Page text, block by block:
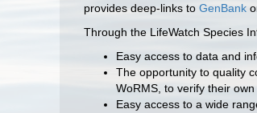
provides deep-links to GenBank
Through the LifeWatch Species
Easy access to data and
The opportunity to quality
WoRMS, to verify their
Easy access to a wide